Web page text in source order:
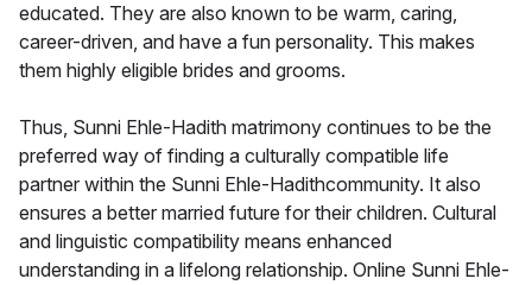
educated. They are also known to be warm, caring,
career-driven, and have a fun personality. This makes
them highly eligible brides and grooms.
Thus, Sunni Ehle-Hadith matrimony continues to be the
preferred way of finding a culturally compatible life
partner within the Sunni Ehle-Hadithcommunity. It also
ensures a better married future for their children. Cultural
and linguistic compatibility means enhanced
understanding in a lifelong relationship. Online Sunni Ehle-